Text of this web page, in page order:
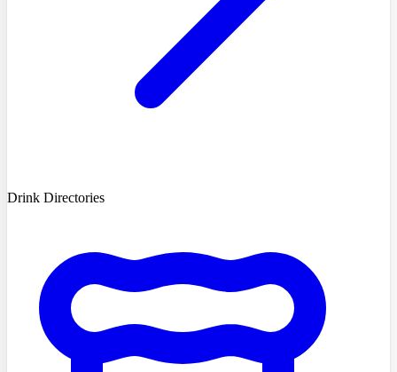
Drink Directories